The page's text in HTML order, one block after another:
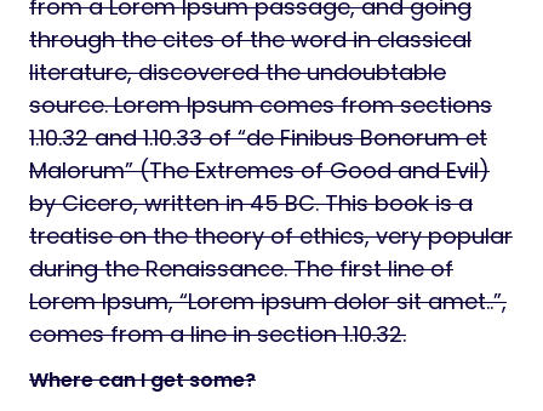
from a Lorem Ipsum passage, and going
through the cites of the word in classical
literature, discovered the undoubtable
source. Lorem Ipsum comes from sections
1.10.32 and 1.10.33 of “de Finibus Bonorum et
Malorum” (The Extremes of Good and Evil)
by Cicero, written in 45 BC. This book is a
treatise on the theory of ethics, very popular
during the Renaissance. The first line of
Lorem Ipsum, “Lorem ipsum dolor sit amet..”,
comes from a line in section 1.10.32.
Where can I get some?